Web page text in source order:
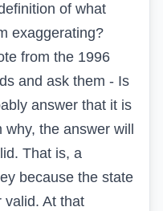
of what
exaggerating?
from the 1996
and ask them - Is
answer that it is
the answer will
That is, a
because the state
valid. At that